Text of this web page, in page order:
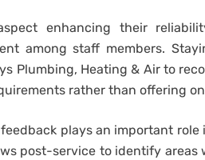
enhancing their
among staff members.
Plumbing, Heating & Air to
rather than offering
plays an important
post-service to identify